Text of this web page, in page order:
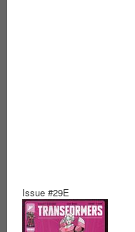
Issue #29E